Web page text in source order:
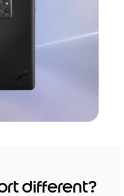
different?